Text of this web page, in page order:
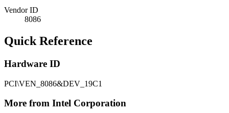
Vendor ID
8086
Quick Reference
Hardware ID
PCI\VEN_8086&DEV_19C1
More from Intel Corporation